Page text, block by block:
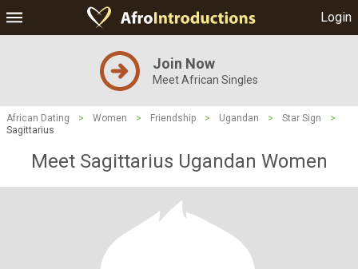
Login
Join Now
Meet African Singles
African Dating > Women > Friendship > Ugandan > Star Sign
>
Sagittarius
Meet Sagittarius Ugandan Women